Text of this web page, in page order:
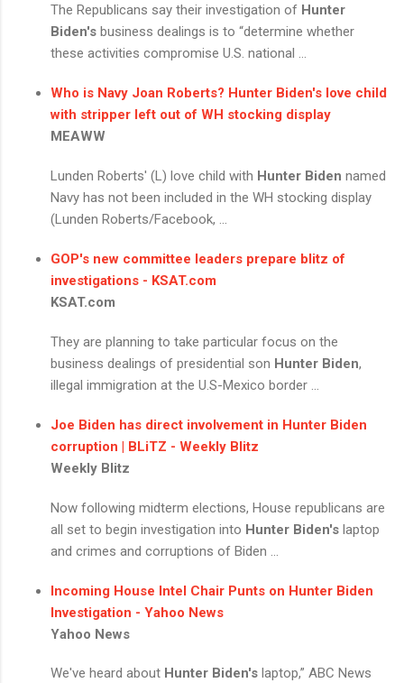
The Republicans say their investigation of Hunter
Biden's business dealings is to “determine whether
these activities compromise U.S. national ...
Who is Navy Joan Roberts? Hunter Biden's love child
with stripper left out of WH stocking display
MEAWW
Lunden Roberts' (L) love child with Hunter Biden named
Navy has not been included in the WH stocking display
(Lunden Roberts/Facebook, ...
GOP's new committee leaders prepare blitz of
investigations - KSAT.com
KSAT.com
They are planning to take particular focus on the
business dealings of presidential son Hunter Biden,
illegal immigration at the U.S-Mexico border ...
Joe Biden has direct involvement in Hunter Biden
corruption | BLiTZ - Weekly Blitz
Weekly Blitz
Now following midterm elections, House republicans are
all set to begin investigation into Hunter Biden's laptop
and crimes and corruptions of Biden ...
Incoming House Intel Chair Punts on Hunter Biden
Investigation - Yahoo News
Yahoo News
We've heard about Hunter Biden's laptop,” ABC News